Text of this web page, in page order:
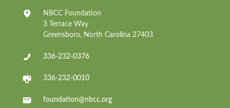
NBCC Foundation
3 Terrace Way
Greensboro, North Carolina 27403
336-232-0376
336-232-0010
foundation@nbcc.org